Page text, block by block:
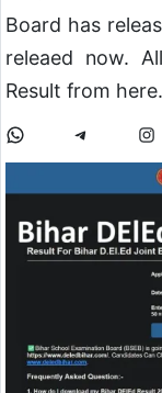
Board has
releaed now.
Result from here.